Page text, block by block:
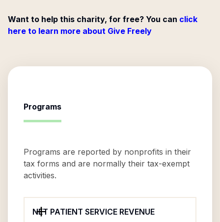
Want to help this charity, for free? You can click
here to learn more about Give Freely
Programs
Programs are reported by nonprofits in their
tax forms and are normally their tax-exempt
activities.
NET PATIENT SERVICE REVENUE